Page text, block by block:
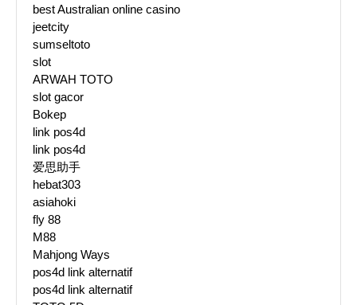
best Australian online casino
jeetcity
sumseltoto
slot
ARWAH TOTO
slot gacor
Bokep
link pos4d
link pos4d
爱思助手
hebat303
asiahoki
fly 88
M88
Mahjong Ways
pos4d link alternatif
pos4d link alternatif